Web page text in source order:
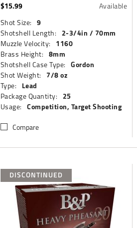
$15.99
Available
Shot Size:
9
Shotshell Length: 2-3/4in / 70mm
Muzzle Velocity: 1160
Brass Height: 8mm
Shotshell Case Type: Gordon
Shot Weight: 7/8 oz
Type: Lead
Package Quantity: 25
Usage: Competition, Target Shooting
Compare
DISCONTINUED